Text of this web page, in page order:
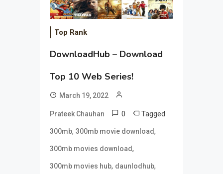
Top Rank
DownloadHub – Download
Top 10 Web Series!
March 19, 2022
Prateek Chauhan 0 Tagged
300mb, 300mb movie download,
300mb movies download,
300mb movies hub, daunlodhub,